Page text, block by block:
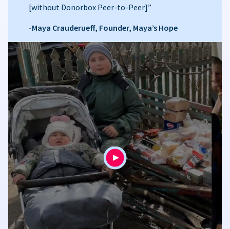
[without Donorbox Peer-to-Peer]”
-Maya Crauderueff, Founder, Maya’s Hope